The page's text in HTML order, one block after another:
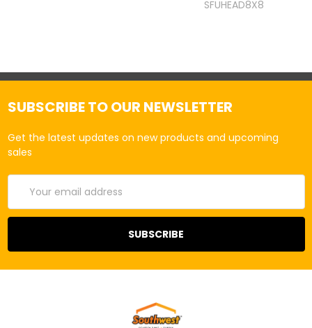
SFUHEAD8X8
SUBSCRIBE TO OUR NEWSLETTER
Get the latest updates on new products and upcoming
sales
Address